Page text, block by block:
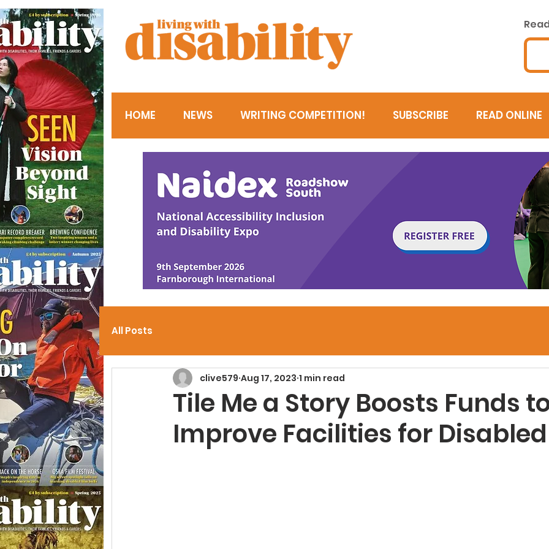
HOME NEWS WRITING COMPETITION! SUBSCRIBE READ ONLINE
All Posts
Tile Me a Story Boosts Funds
Improve Facilities for Disabled
clive579 Aug 17, 2023 1 min read